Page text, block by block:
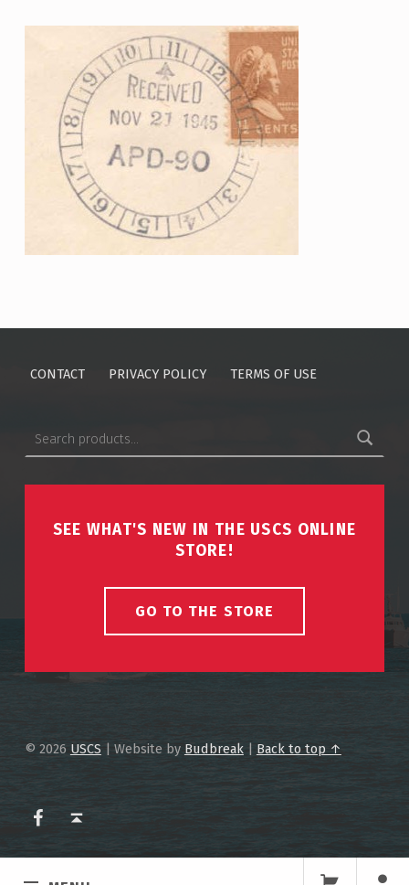
Skip back to main navigation
CONTACT PRIVACY POLICY TERMS OF USE
SEE WHAT'S NEW IN THE USCS ONLINE
STORE!
GO TO THE STORE
© 2026 USCS | Website by Budbreak| Back to top ↑
USCS on Facebook